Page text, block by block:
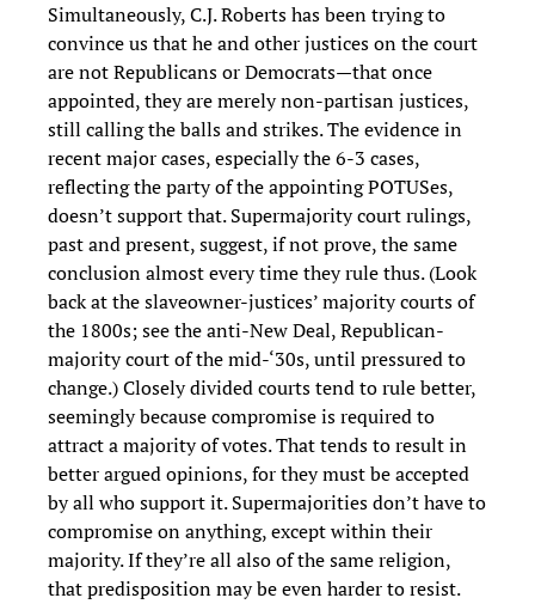
Simultaneously, C.J. Roberts has been trying to
convince us that he and other justices on the court
are not Republicans or Democrats—that once
appointed, they are merely non-partisan justices,
still calling the balls and strikes. The evidence in
recent major cases, especially the 6-3 cases,
reflecting the party of the appointing POTUSes,
doesn’t support that. Supermajority court rulings,
past and present, suggest, if not prove, the same
conclusion almost every time they rule thus. (Look
back at the slaveowner-justices’ majority courts of
the 1800s; see the anti-New Deal, Republican-
majority court of the mid-‘30s, until pressured to
change.) Closely divided courts tend to rule better,
seemingly because compromise is required to
attract a majority of votes. That tends to result in
better argued opinions, for they must be accepted
by all who support it. Supermajorities don’t have to
compromise on anything, except within their
majority. If they’re all also of the same religion,
that predisposition may be even harder to resist.